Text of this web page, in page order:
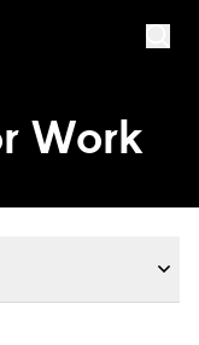
Work